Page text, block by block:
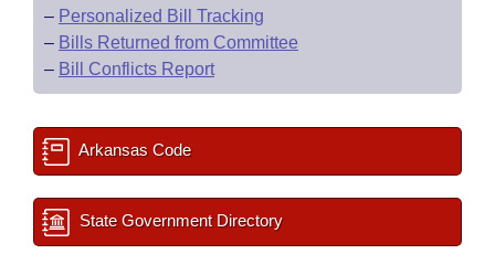
– Personalized Bill Tracking
– Bills Returned from Committee
– Bill Conflicts Report
Arkansas Code
State Government Directory